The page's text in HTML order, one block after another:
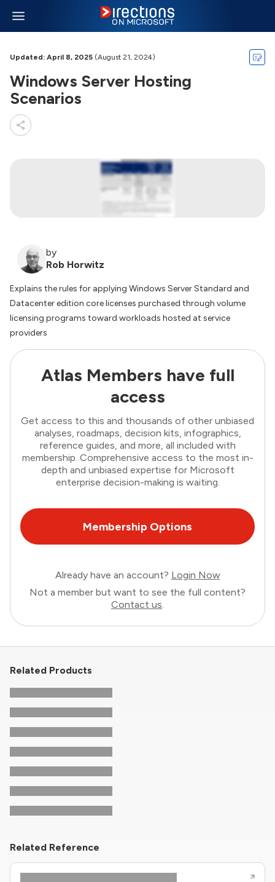
Updated: April 8, 2025 (August 21, 2024)
Windows Server Hosting
Scenarios
by
Rob Horwitz
Explains the rules for applying Windows Server Standard and
Datacenter edition core licenses purchased through volume
licensing programs toward workloads hosted at service
providers
Atlas Members have full
access
Get access to this and thousands of other unbiased
analyses, roadmaps, decision kits, infographics,
reference guides, and more, all included with
membership. Comprehensive access to the most in-
depth and unbiased expertise for Microsoft
enterprise decision-making is waiting.
Membership Options
Already have an account? Login Now
Not a member but want to see the full content?
Contact us.
Related Products
Related Reference